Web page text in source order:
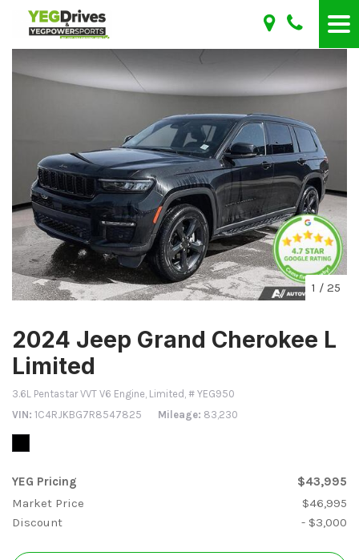
1 / 25
2024 Jeep Grand Cherokee L
Limited
3.6L Pentastar VVT V6 Engine, Limited, # YEG950
VIN 1C4RJKBG7R8547825 Mileage 83,230
YEG Pricing
$43,995
Market Price
$46,995
Discount
- $3,000